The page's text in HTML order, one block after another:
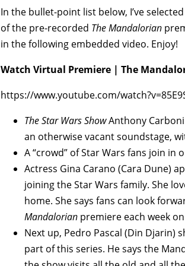
In the bullet-point list below, I’ve
of the pre-recorded The Mandalorian
in the following embedded video. Enjoy!
Watch Virtual Premiere | The
https://www.youtube.com/
The Star Wars ShowAnthony
an otherwise vacant soundstage,
A “crowd” of Star Wars fans join in
Actress Gina Carano (Cara Dune)
joining the Star Wars family. She
home. She says fans can look
Mandalorian premiere each week
Next up, Pedro Pascal (Din Djarin)
part of this series. He says the